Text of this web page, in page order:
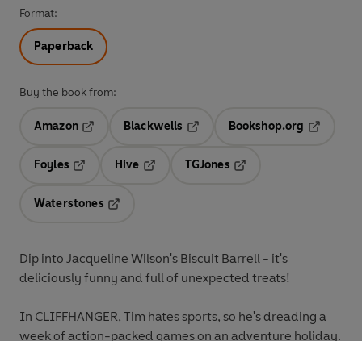
Format:
Paperback
Buy the book from:
Amazon
Blackwells
Opens in a new tab
Bookshop.org
Foyles
Hive
TGJones
Waterstones
Dip into Jacqueline Wilson's Biscuit Barrell - it's
deliciously funny and full of unexpected treats!
In CLIFFHANGER, Tim hates sports, so he's dreading a
week of action-packed games on an adventure holiday.